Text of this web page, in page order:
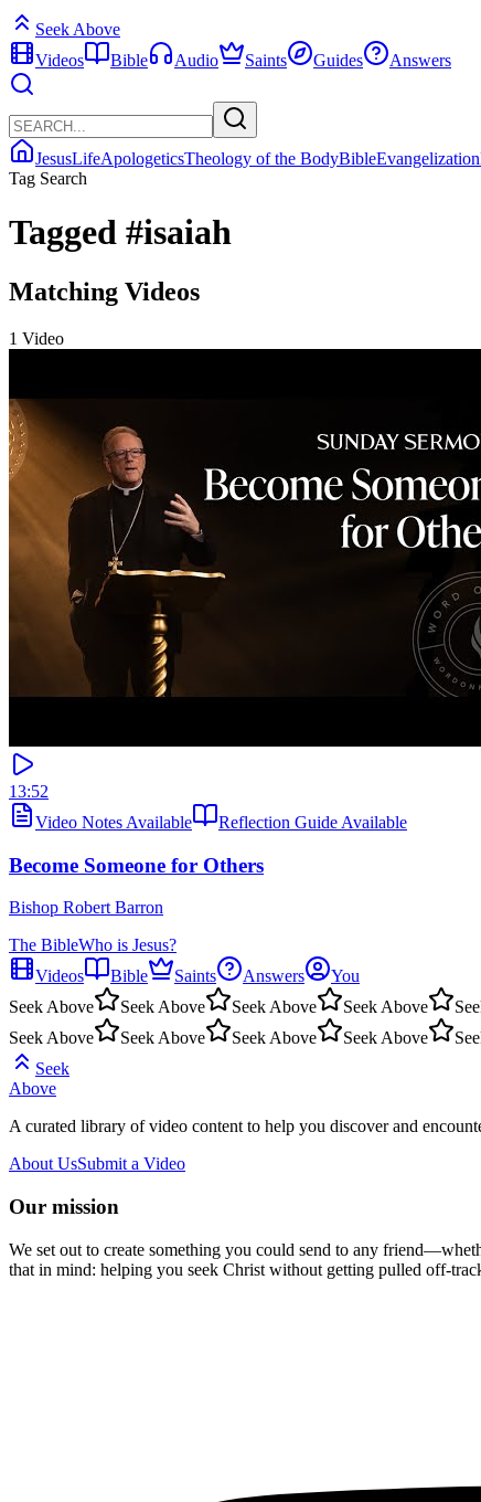
Seek Above
Videos
Bible Audio Saints Guides Answers
JesusLifeApologeticsTheology of the BodyBibleEvangelization
Tag Search
Tagged #isaiah
Matching Videos
1 Video
13:52
Video Notes Available
Reflection Guide Available
Become Someone for Others
Bishop Robert Barron
The BibleWho is Jesus?
Videos
Bible Saints Answers
You
Seek Above
Seek Above Seek Above Seek Above
Seek Above
Seek Above Seek Above Seek Above
Seek
Above
A curated library of video content to help you discover and
About UsSubmit a Video
Our mission
We set out to create something you could send to any
that in mind: helping you seek Christ without getting pulled off-